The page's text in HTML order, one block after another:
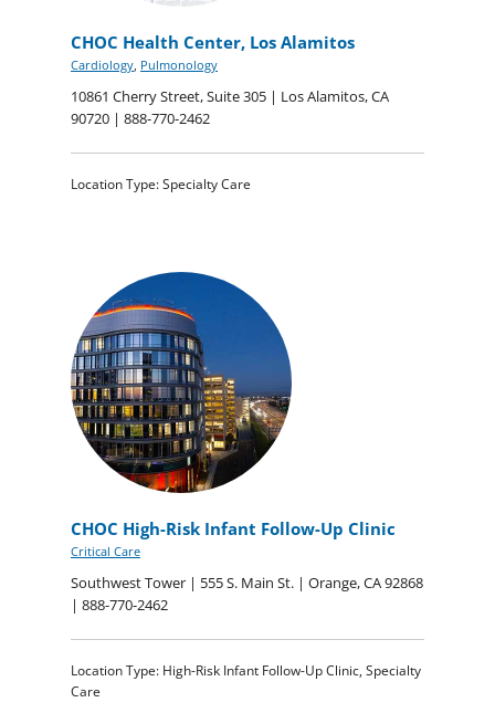
CHOC Health Center, Los Alamitos
Cardiology, Pulmonology
10861 Cherry Street, Suite 305 | Los Alamitos, CA
90720 | 888-770-2462
Location Type: Specialty Care
CHOC High-Risk Infant Follow-Up Clinic
Critical Care
Southwest Tower | 555 S. Main St. | Orange, CA 92868
| 888-770-2462
Location Type: High-Risk Infant Follow-Up Clinic, Specialty
Care